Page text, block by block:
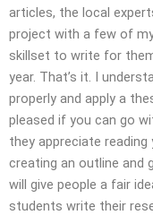
articles, the local
project with a few of
skillset to write for
year. That’s it. I
properly and apply a
pleased if you can go
they appreciate
creating an outline and
will give people a fair
students write their